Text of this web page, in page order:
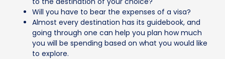
Will you have to bear the expenses of a visa?
Almost every destination has its guidebook, and
going through one can help you plan how much
you will be spending based on what you would like
to explore.